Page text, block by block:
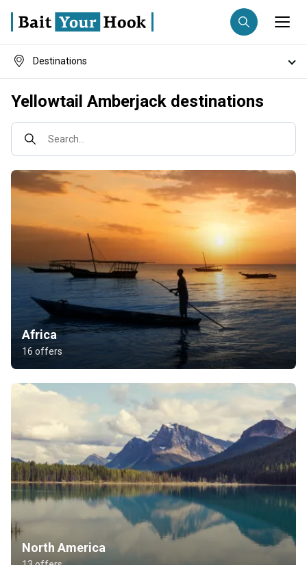
Anglers
Search trips
Yellowtail Amberjack destinations
Search...
Africa
16 offers
North America
Destinations
Fishing techniques